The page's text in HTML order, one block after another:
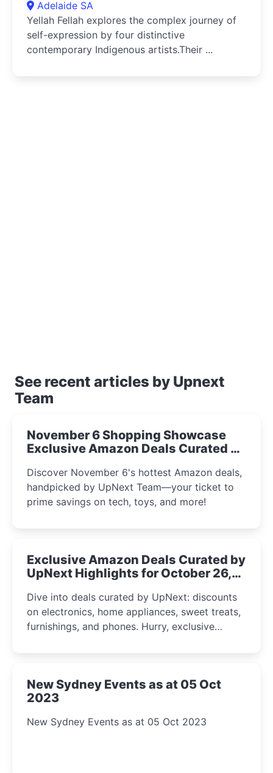
Adelaide SA
Yellah Fellah explores the complex journey of
self-expression by four distinctive
contemporary Indigenous artists.Their ...
See recent articles by Upnext
Team
November 6 Shopping Showcase
Exclusive Amazon Deals Curated by
Discover November 6's hottest Amazon deals,
handpicked by UpNext Team—your ticket to
prime savings on tech, toys, and more!
Exclusive Amazon Deals Curated by
UpNext Highlights for October 26,
Dive into deals curated by UpNext: discounts
on electronics, home appliances, sweet treats,
furnishings, and phones. Hurry, exclusive
New Sydney Events as at 05 Oct
2023
New Sydney Events as at 05 Oct 2023